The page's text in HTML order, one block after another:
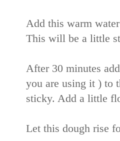
Add this warm
This will be a little
After 30 minutes
you are using it ) to
sticky. Add a little
Let this dough rise